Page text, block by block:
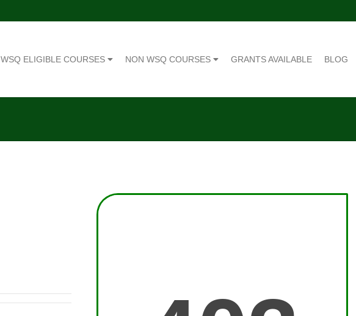
WSQ ELIGIBLE COURSES NON WSQ COURSES GRANTS AVAILABLE BLOG